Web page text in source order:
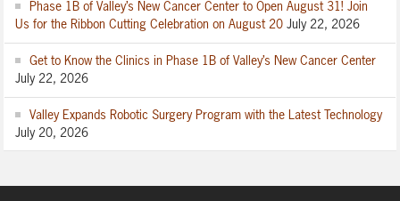
Phase 1B of Valley’s New Cancer Center to Open August 31! Join
Us for the Ribbon Cutting Celebration on August 20 July 22, 2026
Get to Know the Clinics in Phase 1B of Valley’s New Cancer Center
July 22, 2026
Valley Expands Robotic Surgery Program with the Latest Technology
July 20, 2026